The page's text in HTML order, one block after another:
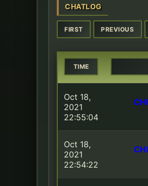
CHATLOG
FIRST PREVIOUS
TIME
Oct 18,
2021
22:55:04
Oct 18,
2021
22:54:22